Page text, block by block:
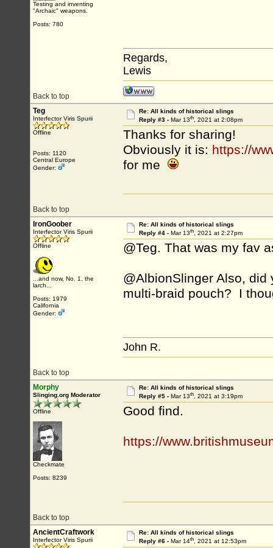
Testing and inventing
"Archaic" weapons.
Posts: 780
Back to top
Regards,
Lewis
Teg
Interfector Viris Spurii
Offline
Posts: 1120
Central Europe
Gender:
Re: All kinds of historical slings
Reply #3 - Mar 13th, 2021 at 2:08pm
Thanks for sharing!
Obviously it is: https://
for me
Back to top
IronGoober
Interfector Viris Spurii
Offline
...and now, No. 1, the
larch...
Posts: 1979
California
Gender:
Re: All kinds of historical slings
Reply #4 - Mar 13th, 2021 at 2:27pm
@Teg. That was my fav
@AlbionSlinger Also,
multi-braid pouch? I
Back to top
John R.
Morphy
Slinging.org Moderator
Offline
Checkmate
Posts: 8239
Re: All kinds of historical slings
Reply #5 - Mar 13th, 2021 at 3:19pm
Good find.
https://
Back to top
AncientCraftwork
Interfector Viris Spurii
Re: All kinds of historical slings
Reply #6 - Mar 14th, 2021 at 12:53pm